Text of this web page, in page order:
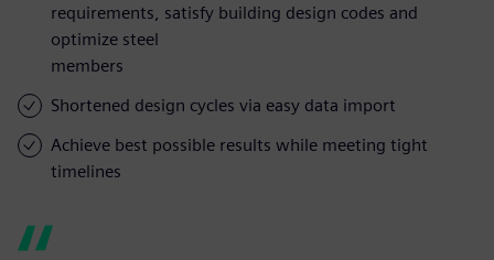
requirements, satisfy building design codes and
optimize steel
members
Shortened design cycles via easy data import
Achieve best possible results while meeting tight
timelines